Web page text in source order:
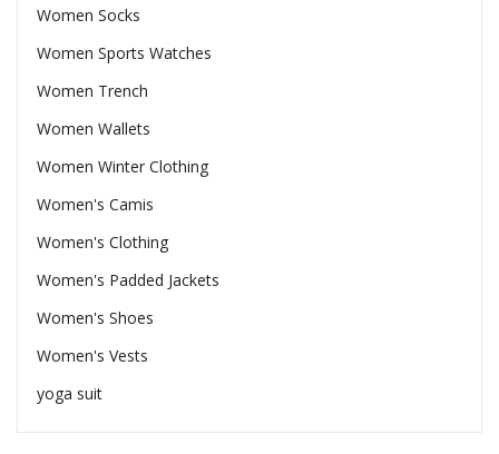
Women Socks
Women Sports Watches
Women Trench
Women Wallets
Women Winter Clothing
Women's Camis
Women's Clothing
Women's Padded Jackets
Women's Shoes
Women's Vests
yoga suit